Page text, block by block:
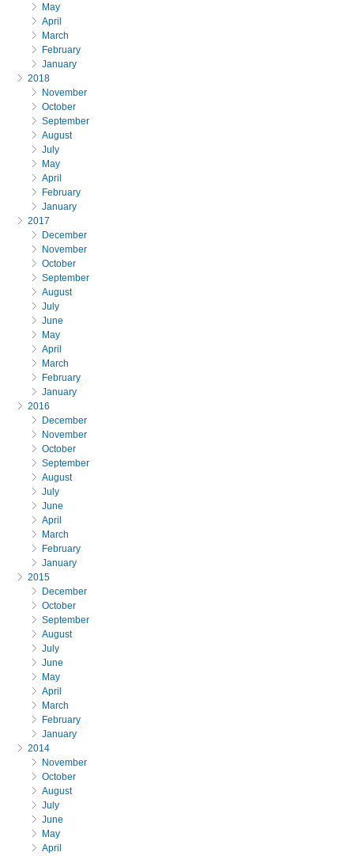
May
April
March
February
January
2018
November
October
September
August
July
May
April
February
January
2017
December
November
October
September
August
July
June
May
April
March
February
January
2016
December
November
October
September
August
July
June
April
March
February
January
2015
December
October
September
August
July
June
May
April
March
February
January
2014
November
October
August
July
June
May
April